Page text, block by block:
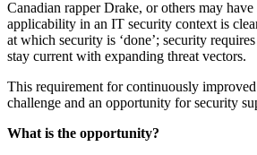
Canadian rapper Drake, or others may
applicability in an IT security context is
at which security is ‘done’; security
stay current with expanding threat vectors.
This requirement for continuously
challenge and an opportunity for security
What is the opportunity?